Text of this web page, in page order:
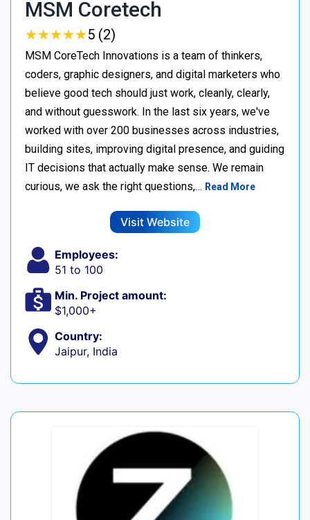
MSM Coretech
★★★★★
★★★★★5 (2)
MSM CoreTech Innovations is a team of thinkers,
coders, graphic designers, and digital marketers who
believe good tech should just work, cleanly, clearly,
and without guesswork. In the last six years, we've
worked with over 200 businesses across industries,
building sites, improving digital presence, and guiding
IT decisions that actually make sense. We remain
curious, we ask the right questions,… Read More
Visit Website
Employees:
51 to 100
Min. Project amount:
$1,000+
Country:
Jaipur, India